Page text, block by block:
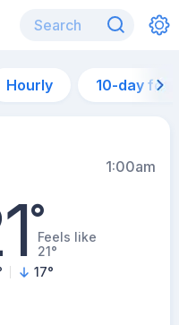
Hourly 10-day
1:00am
°Feels like
21°
17°